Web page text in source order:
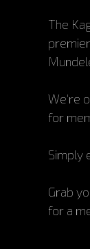
The
We're
for
Simply
Grab
for a